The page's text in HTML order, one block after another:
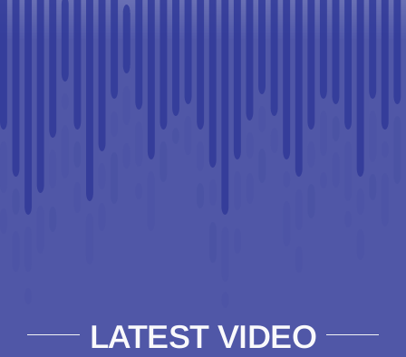
LATEST VIDEO